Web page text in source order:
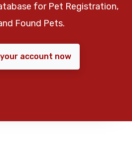
for Pet Registration,
Found Pets.
account now